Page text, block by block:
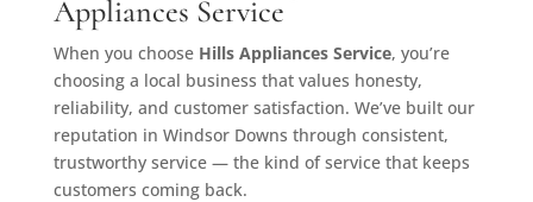
Appliances Service
When you choose Hills Appliances Service, you’re
choosing a local business that values honesty,
reliability, and customer satisfaction. We’ve built our
reputation in Windsor Downs through consistent,
trustworthy service — the kind of service that keeps
customers coming back.